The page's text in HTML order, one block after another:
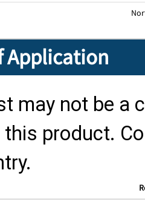
Application
may not be a
product.